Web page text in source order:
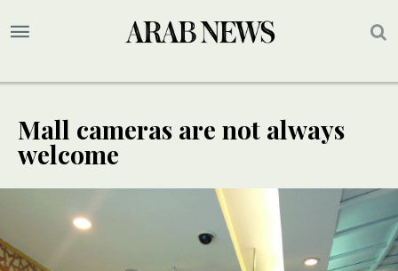
Mall cameras are not always
welcome